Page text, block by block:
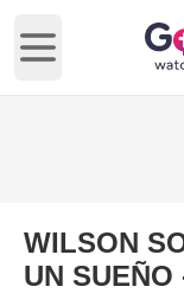
Open main menu
WILSON
UN